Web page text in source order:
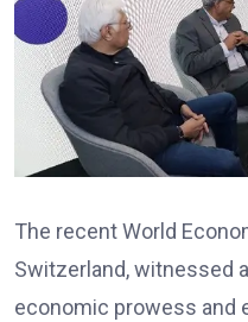
The recent World
Switzerland, witnessed
economic prowess and